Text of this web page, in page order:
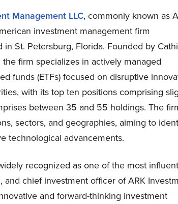
Management LLC, commonly known as
investment management firm
in St. Petersburg, Florida. Founded by
the firm specializes in actively managed
funds (ETFs) focused on disruptive
with its top ten positions comprising
between 35 and 55 holdings. The
sectors, and geographies, aiming to
technological advancements.
recognized as one of the most
chief investment officer of ARK
and forward-thinking investment